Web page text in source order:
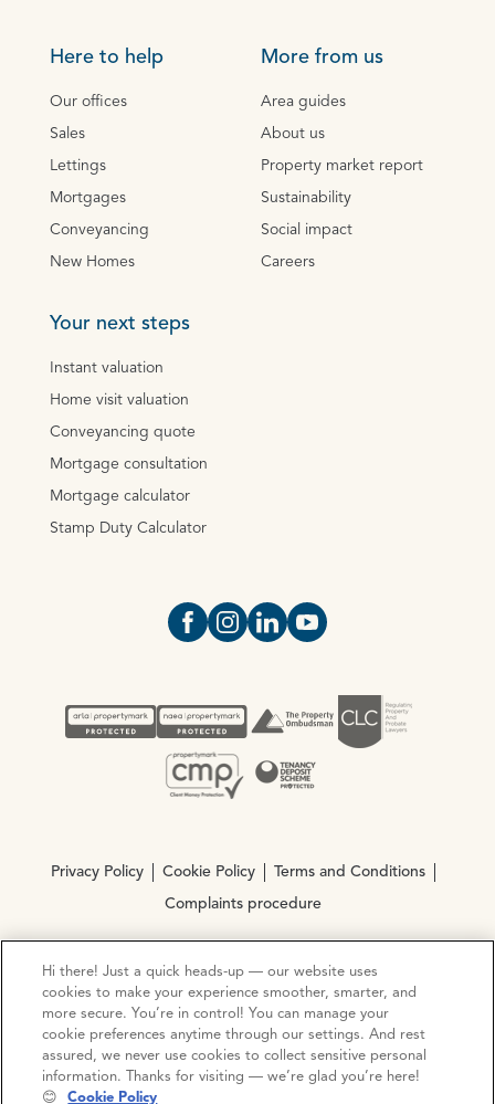
Here to help
Our offices
Sales
Lettings
Mortgages
Conveyancing
New Homes
More from us
Area guides
About us
Property market report
Sustainability
Social impact
Careers
Your next steps
Instant valuation
Home visit valuation
Conveyancing quote
Mortgage consultation
Mortgage calculator
Stamp Duty Calculator
Open https://www.facebook.com/
Open https://
Open https://
Open https://
Privacy Policy Cookie Policy Terms and Conditions
Complaints procedure
© Copyright 2026 Ocean Estate Agents LTD Company
Registration No. 3111972. VAT No. 151 106 851
Site by Mentor Digital
Hi there! Just a quick heads-up — our website uses
cookies to make your experience smoother, smarter, and
more secure. You’re in control! You can manage your
cookie preferences anytime through our settings. And rest
assured, we never use cookies to collect sensitive personal
information. Thanks for visiting — we’re glad you’re here!
😊
Cookie Policy